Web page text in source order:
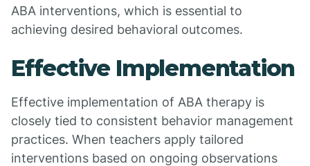
ABA interventions, which is essential to
achieving desired behavioral outcomes.
Effective Implementation
Effective implementation of ABA therapy is
closely tied to consistent behavior management
practices. When teachers apply tailored
interventions based on ongoing observations